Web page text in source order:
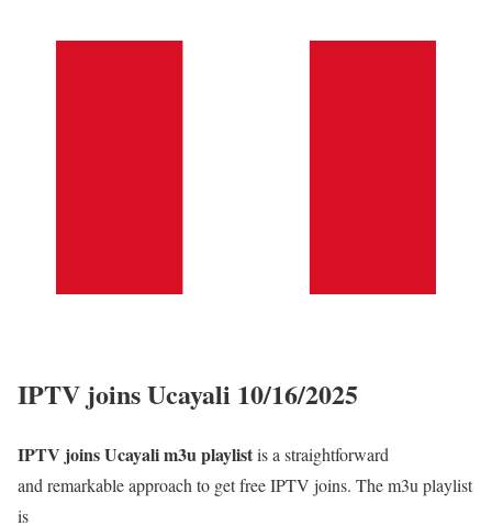
IPTV joins Ucayali 10/16/2025
IPTV joins Ucayali m3u playlistis a straightforward
and remarkable approach to get free IPTV joins. The m3u playlist
is